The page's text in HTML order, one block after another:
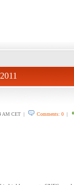
AM CET | Comments: 0|